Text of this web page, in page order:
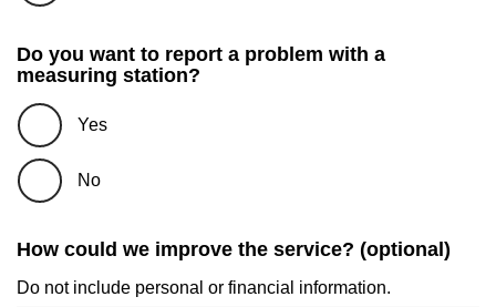
Do you want to report a problem with a
measuring station?
Yes
No
How could we improve the service? (optional)
Do not include personal or financial information.